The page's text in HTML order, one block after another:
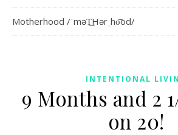
Motherhood /ˈməT͟Hərˌho͝od/
INTENTIONAL
9 Months and 2
on 20!